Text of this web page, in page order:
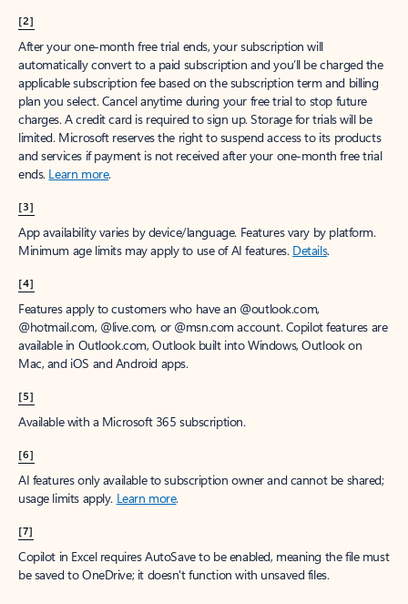
[2]
After your one-month free trial ends, your subscription will
automatically convert to a paid subscription and you’ll be charged the
applicable subscription fee based on the subscription term and billing
plan you select. Cancel anytime during your free trial to stop future
charges. A credit card is required to sign up. Storage for trials will be
limited. Microsoft reserves the right to suspend access to its products
and services if payment is not received after your one-month free trial
ends. Learn more.
[3]
App availability varies by device/language. Features vary by platform.
Minimum age limits may apply to use of AI features. Details.
[4]
Features apply to customers who have an @outlook.com,
@hotmail.com, @live.com, or @msn.com account. Copilot features are
available in Outlook.com, Outlook built into Windows, Outlook on
Mac, and iOS and Android apps.
[5]
Available with a Microsoft 365 subscription.
[6]
AI features only available to subscription owner and cannot be shared;
usage limits apply. Learn more.
[7]
Copilot in Excel requires AutoSave to be enabled, meaning the file must
be saved to OneDrive; it doesn't function with unsaved files.